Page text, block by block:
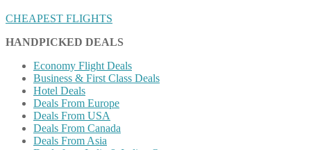
CHEAPEST FLIGHTS
HANDPICKED DEALS
Economy Flight Deals
Business & First Class Deals
Hotel Deals
Deals From Europe
Deals From USA
Deals From Canada
Deals From Asia